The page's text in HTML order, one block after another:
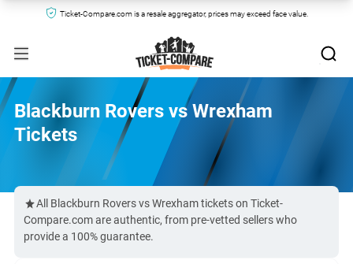
Ticket-Compare.com is a resale aggregator, prices may exceed face value.
Blackburn Rovers vs Wrexham
Tickets
All Blackburn Rovers vs Wrexham tickets on Ticket-
Compare.com are authentic, from pre-vetted sellers who
provide a 100% guarantee.